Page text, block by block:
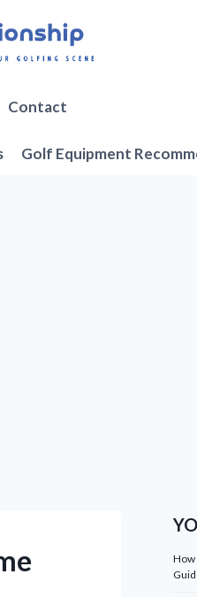
Contact
Golf Equipment
How